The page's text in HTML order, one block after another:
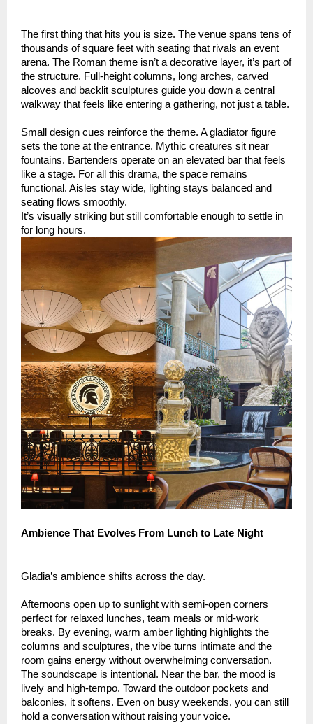
The first thing that hits you is size. The venue spans tens of
thousands of square feet with seating that rivals an event
arena. The Roman theme isn’t a decorative layer, it’s part of
the structure. Full-height columns, long arches, carved
alcoves and backlit sculptures guide you down a central
walkway that feels like entering a gathering, not just a table.
Small design cues reinforce the theme. A gladiator figure
sets the tone at the entrance. Mythic creatures sit near
fountains. Bartenders operate on an elevated bar that feels
like a stage. For all this drama, the space remains
functional. Aisles stay wide, lighting stays balanced and
seating flows smoothly.
It’s visually striking but still comfortable enough to settle in
for long hours.
Ambience That Evolves From Lunch to Late Night
Gladia’s ambience shifts across the day.
Afternoons open up to sunlight with semi-open corners
perfect for relaxed lunches, team meals or mid-work
breaks. By evening, warm amber lighting highlights the
columns and sculptures, the vibe turns intimate and the
room gains energy without overwhelming conversation.
The soundscape is intentional. Near the bar, the mood is
lively and high-tempo. Toward the outdoor pockets and
balconies, it softens. Even on busy weekends, you can still
hold a conversation without raising your voice.